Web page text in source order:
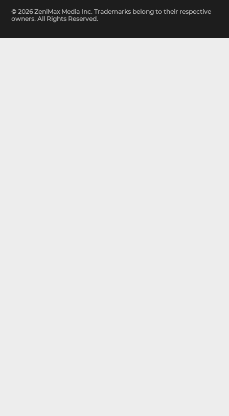
© 2026 ZeniMax Media Inc. Trademarks belong to their respective
owners. All Rights Reserved.